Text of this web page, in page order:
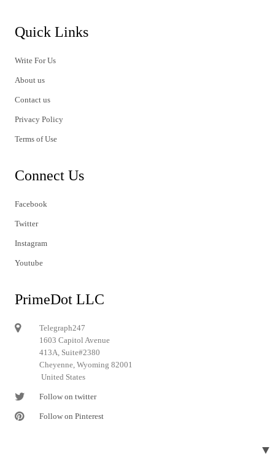
Quick Links
Write For Us
About us
Contact us
Privacy Policy
Terms of Use
Connect Us
Facebook
Twitter
Instagram
Youtube
PrimeDot LLC
Telegraph247
1603 Capitol Avenue
413A, Suite#2380
Cheyenne, Wyoming 82001
United States
Follow on twitter
Follow on Pinterest
▼